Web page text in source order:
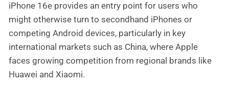
iPhone 16e provides an entry point for users who
might otherwise turn to secondhand iPhones or
competing Android devices, particularly in key
international markets such as China, where Apple
faces growing competition from regional brands like
Huawei and Xiaomi.